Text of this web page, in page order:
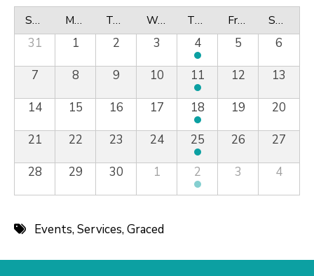
Sunday Monday Tuesday Wednesday Thursday Friday Saturday
31 1 2 3 4 5
6
7
8 9 10 11 12
13
14
15 16 17 18 19
20
21
22 23 24 25 26
27
28
29 30 1 2 3 4
Events,Services,Graced